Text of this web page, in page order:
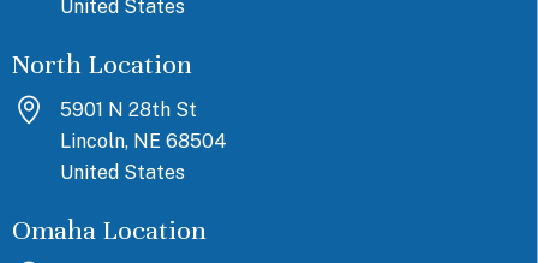
United States
North Location
5901 N 28th St
Lincoln, NE 68504
United States
Omaha Location